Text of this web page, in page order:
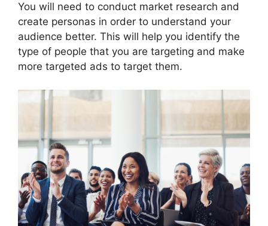
You will need to conduct market research and
create personas in order to understand your
audience better. This will help you identify the
type of people that you are targeting and make
more targeted ads to target them.